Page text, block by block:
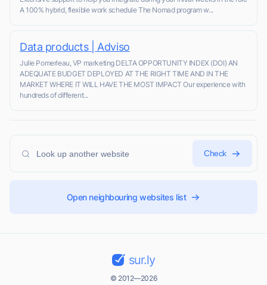
A 100% hybrid, flexible work schedule The Nomad program w...
Data products | Adviso
Julie Pomerleau, VP marketing DELTA OPPORTUNITY INDEX (DOI) AN
ADEQUATE BUDGET DEPLOYED AT THE RIGHT TIME AND IN THE
MARKET WHERE IT WILL HAVE THE MOST IMPACT Our experience with
hundreds of different...
Check
Open neighbouring websites list
sur.ly
© 2012—2026